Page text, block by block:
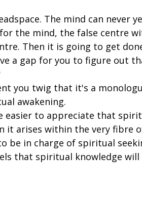
The mind can never
the mind, the false centre
Then it is going to get
a gap for you to figure out
you twig that it's a
awakening.
to appreciate that
it arises within the very fibre
be in charge of spiritual
that spiritual knowledge